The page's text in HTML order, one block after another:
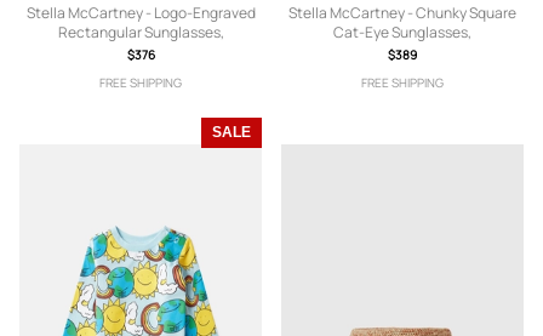
Stella McCartney - Logo-Engraved
Rectangular Sunglasses,
$376
FREE SHIPPING
Stella McCartney - Chunky Square
Cat-Eye Sunglasses,
$389
FREE SHIPPING
SALE